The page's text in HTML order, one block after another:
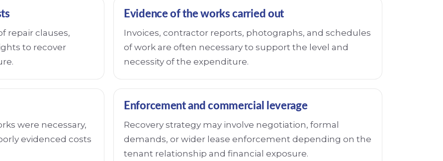
repair clauses,
to recover
Evidence of the works carried out
Invoices, contractor reports, photographs, and schedules
of work are often necessary to support the level and
necessity of the expenditure.
were necessary,
evidenced costs
Enforcement and commercial leverage
Recovery strategy may involve negotiation, formal
demands, or wider lease enforcement depending on the
tenant relationship and financial exposure.